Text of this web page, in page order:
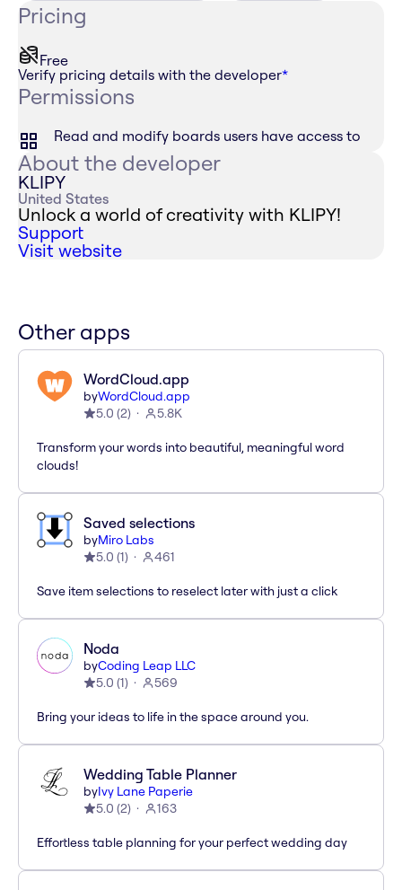
Pricing
Free
Verify pricing details with the developer*
Permissions
Read and modify boards users have access to
About the developer
KLIPY
United States
Unlock a world of creativity with KLIPY!
Support
Visit website
Other apps
WordCloud.app
byWordCloud.app
5.0 (2) 5.8K
Transform your words into beautiful, meaningful word
clouds!
Saved selections
byMiro Labs
5.0 (1) 461
Save item selections to reselect later with just a click
Noda
byCoding Leap LLC
5.0 (1) 569
Bring your ideas to life in the space around you.
Wedding Table Planner
byIvy Lane Paperie
5.0 (2) 163
Effortless table planning for your perfect wedding day